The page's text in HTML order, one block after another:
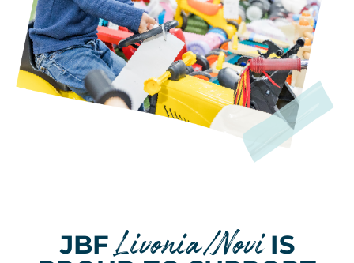
JBF Livonia/NoviIS